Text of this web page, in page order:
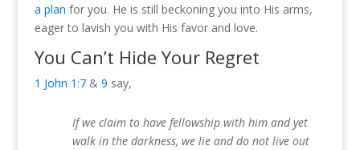
a plan for you. He is still beckoning you into His arms,
eager to lavish you with His favor and love.
You Can’t Hide Your Regret
1 John 1:7& 9 say,
If we claim to have fellowship with him and yet
walk in the darkness, we lie and do not live out